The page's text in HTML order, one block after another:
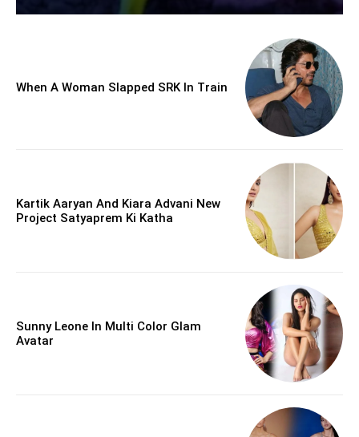
When A Woman Slapped SRK In Train
Kartik Aaryan And Kiara Advani New
Project Satyaprem Ki Katha
Sunny Leone In Multi Color Glam
Avatar